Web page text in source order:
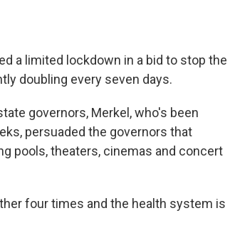
a limited lockdown in a bid to stop the
doubling every seven days.
governors, Merkel, who's been
persuaded the governors that
pools, theaters, cinemas and concert
four times and the health system is